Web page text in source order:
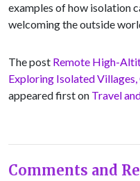
examples of how isolation
welcoming the outside
The post Remote High-
Exploring Isolated
appeared first on Travel
Comments and